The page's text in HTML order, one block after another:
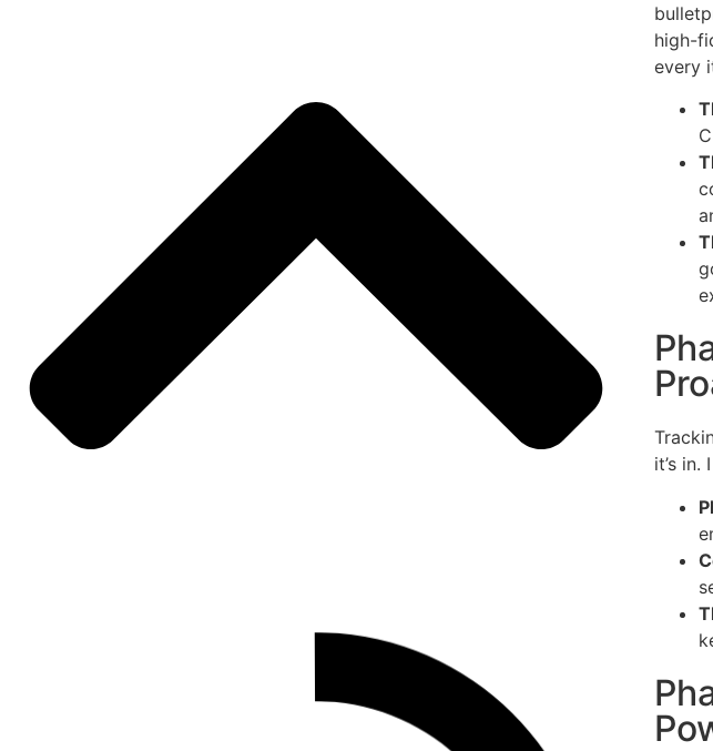
high-
every
it’s